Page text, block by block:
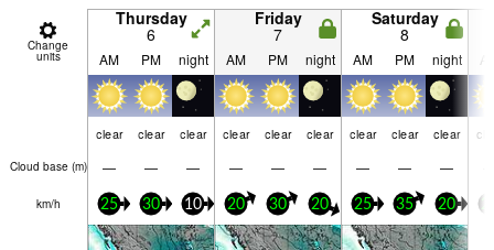
Change
units
Thursday
6
Friday
7
Saturday
8
AM PM night AM PM night AM PM night
clear clear clear clear clear clear clear clear clear
Cloud base (m) — — — — — — — — —
km/h 25 30 10 20 30 20 25 35 20